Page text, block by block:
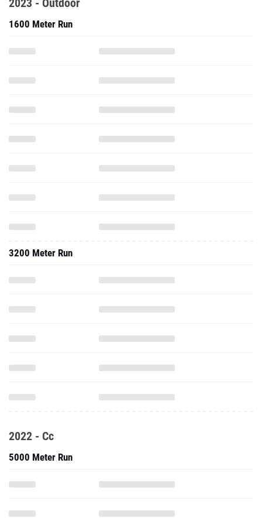
2023 - Outdoor
1600 Meter Run
3200 Meter Run
2022 - Cc
5000 Meter Run